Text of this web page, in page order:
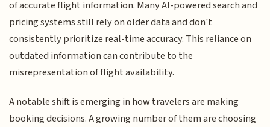
of accurate flight information. Many AI-powered search and
pricing systems still rely on older data and don't
consistently prioritize real-time accuracy. This reliance on
outdated information can contribute to the
misrepresentation of flight availability.
A notable shift is emerging in how travelers are making
booking decisions. A growing number of them are choosing